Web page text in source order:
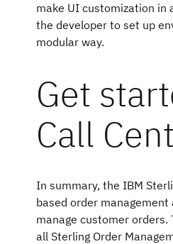
make UI customization in
the developer to set up
modular way.
Get
Call
In summary, the IBM
based order
manage customer
all Sterling Order